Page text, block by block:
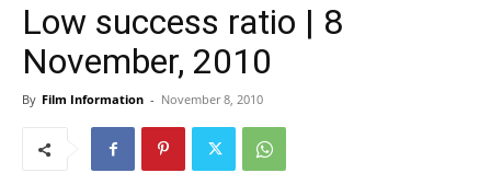
Low success ratio | 8
November, 2010
By Film Information - November 8, 2010